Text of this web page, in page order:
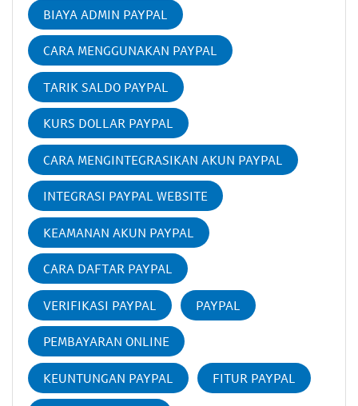
BIAYA ADMIN PAYPAL
CARA MENGGUNAKAN PAYPAL
TARIK SALDO PAYPAL
KURS DOLLAR PAYPAL
CARA MENGINTEGRASIKAN AKUN PAYPAL
INTEGRASI PAYPAL WEBSITE
KEAMANAN AKUN PAYPAL
CARA DAFTAR PAYPAL
VERIFIKASI PAYPAL PAYPAL
PEMBAYARAN ONLINE
KEUNTUNGAN PAYPAL FITUR PAYPAL